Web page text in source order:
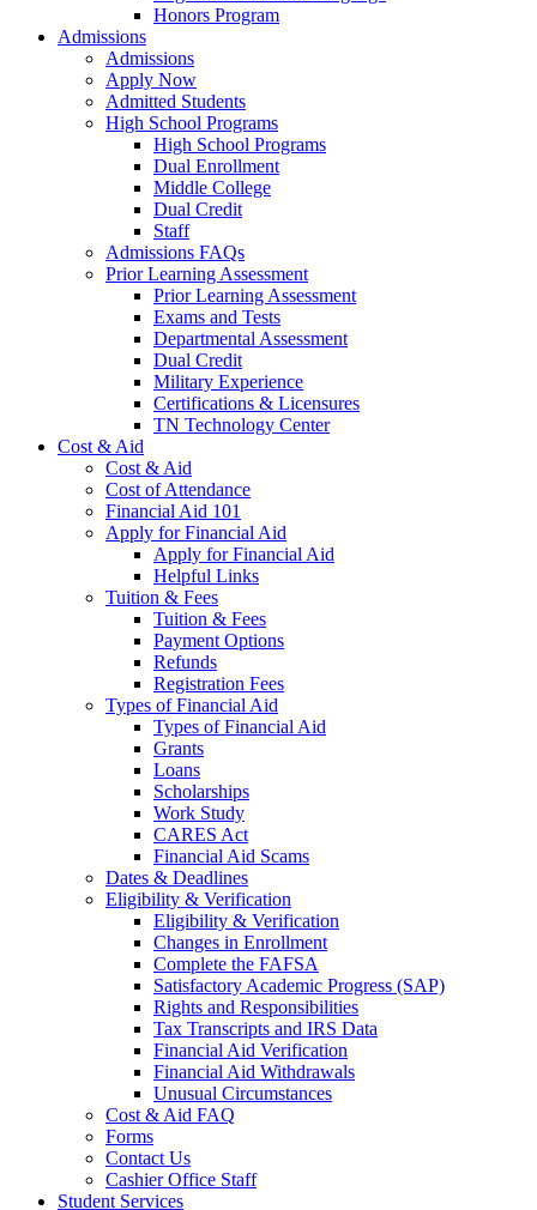
Honors Program
Admissions
Admissions
Apply Now
Admitted Students
High School Programs
High School Programs
Dual Enrollment
Middle College
Dual Credit
Staff
Admissions FAQs
Prior Learning Assessment
Prior Learning Assessment
Exams and Tests
Departmental Assessment
Dual Credit
Military Experience
Certifications & Licensures
TN Technology Center
Cost & Aid
Cost & Aid
Cost of Attendance
Financial Aid 101
Apply for Financial Aid
Apply for Financial Aid
Helpful Links
Tuition & Fees
Tuition & Fees
Payment Options
Refunds
Registration Fees
Types of Financial Aid
Types of Financial Aid
Grants
Loans
Scholarships
Work Study
CARES Act
Financial Aid Scams
Dates & Deadlines
Eligibility & Verification
Eligibility & Verification
Changes in Enrollment
Complete the FAFSA
Satisfactory Academic Progress (SAP)
Rights and Responsibilities
Tax Transcripts and IRS Data
Financial Aid Verification
Financial Aid Withdrawals
Unusual Circumstances
Cost & Aid FAQ
Forms
Contact Us
Cashier Office Staff
Student Services